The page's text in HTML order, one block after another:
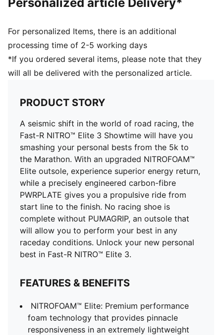
Toe type: Rounded
Stack height: 40mm/32mm
Heel type: Flat
ULTRAWEAVE for an ultra-lightweight feel
Cushioning: Max / Pronation: Neutral
Heel-to-toe drop: 8mm
PWRTAPE for lockdown
For personalized Items, there is an additional
processing time of 2-5 working days
*If you ordered several items, please note that they
will all be delivered with the personalized article.
PRODUCT STORY
A seismic shift in the world of road racing, the
Fast-R NITRO™ Elite 3 Showtime will have you
smashing your personal bests from the 5k to
the Marathon. With an upgraded NITROFOAM™
Elite outsole, experience superior energy return,
while a precisely engineered carbon-fibre
PWRPLATE gives you a propulsive ride from
start line to the finish. No racing shoe is
complete without PUMAGRIP, an outsole that
will allow you to perform your best in any
raceday conditions. Unlock your new personal
best in Fast-R NITRO™ Elite 3.
FEATURES & BENEFITS
NITROFOAM™ Elite: Premium performance
foam technology that provides pinnacle
responsiveness in an extremely lightweight